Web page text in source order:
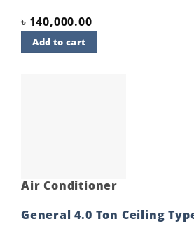
৳ 140,000.00
Add to cart
Air Conditioner
General 4.0 Ton Ceiling